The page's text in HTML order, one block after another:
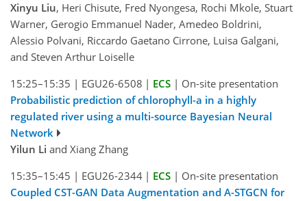
Xinyu Liu, Heri Chisute, Fred Nyongesa, Rochi Mkole, Stuart
Warner, Gerogio Emmanuel Nader, Amedeo Boldrini,
Alessio Polvani, Riccardo Gaetano Cirrone, Luisa Galgani,
and Steven Arthur Loiselle
15:25–15:35 | EGU26-6508 | ECS | On-site presentation
Probabilistic prediction of chlorophyll-a in a highly
regulated river using a multi-source Bayesian Neural
Network
Yilun Li and Xiang Zhang
15:35–15:45 | EGU26-2344 | ECS | On-site presentation
Coupled CST-GAN Data Augmentation and A-STGCN for